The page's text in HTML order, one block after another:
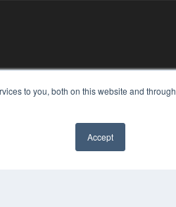
to you, both on this website and through
Accept